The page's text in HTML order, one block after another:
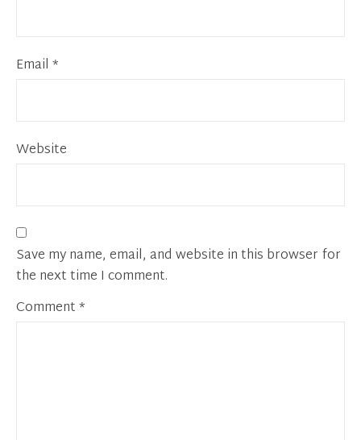
Email *
Website
Save my name, email, and website in this browser for
the next time I comment.
Comment*